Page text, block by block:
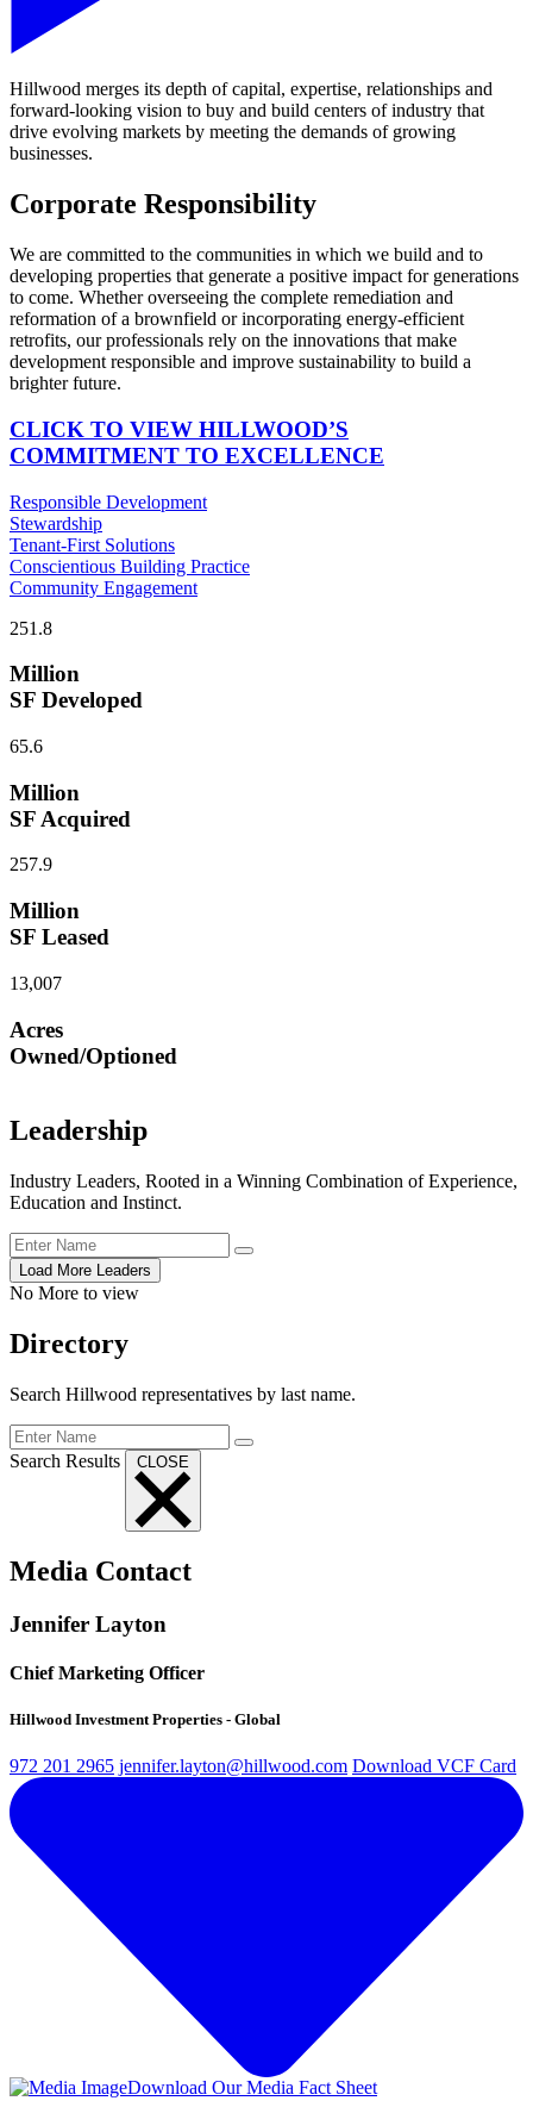
Hillwood merges its depth of capital, expertise, relationships and
forward-looking vision to buy and build centers of industry that
drive evolving markets by meeting the demands of growing
businesses.
Corporate Responsibility
We are committed to the communities in which we build and to
developing properties that generate a positive impact for generations
to come. Whether overseeing the complete remediation and
reformation of a brownfield or incorporating energy-efficient
retrofits, our professionals rely on the innovations that make
development responsible and improve sustainability to build a
brighter future.
CLICK TO VIEW HILLWOOD’S
COMMITMENT TO EXCELLENCE
Responsible Development
Stewardship
Tenant-First Solutions
Conscientious Building Practice
Community Engagement
251.8
Million
SF Developed
65.6
Million
SF Acquired
257.9
Million
SF Leased
13,007
Acres
Owned/Optioned
Leadership
Industry Leaders, Rooted in a Winning Combination of Experience,
Education and Instinct.
Load More Leaders
No More to view
Directory
Search Hillwood representatives by last name.
Search Results
Media Contact
Jennifer Layton
Chief Marketing Officer
Hillwood Investment Properties - Global
972 201 2965 jennifer.layton@hillwood.com Download VCF Card
Download Our Media Fact Sheet